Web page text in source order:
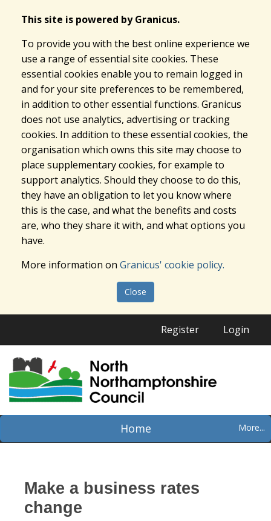
This site is powered by Granicus.
To provide you with the best online experience we
use a range of essential site cookies. These
essential cookies enable you to remain logged in
and for your site preferences to be remembered,
in addition to other essential functions. Granicus
does not use analytics, advertising or tracking
cookies. In addition to these essential cookies, the
organisation which owns this site may choose to
place supplementary cookies, for example to
support analytics. Should they choose to do this,
they have an obligation to let you know where
this is the case, and what the benefits and costs
are, who they share it with, and what options you
have.
More information on Granicus' cookie policy.
Close
Register Login
Home